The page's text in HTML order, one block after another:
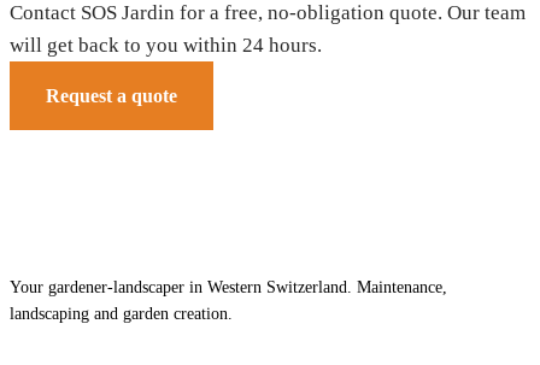
Contact SOS Jardin for a free, no-obligation quote. Our team
will get back to you within 24 hours.
Request a quote
Your gardener-landscaper in Western Switzerland. Maintenance,
landscaping and garden creation.